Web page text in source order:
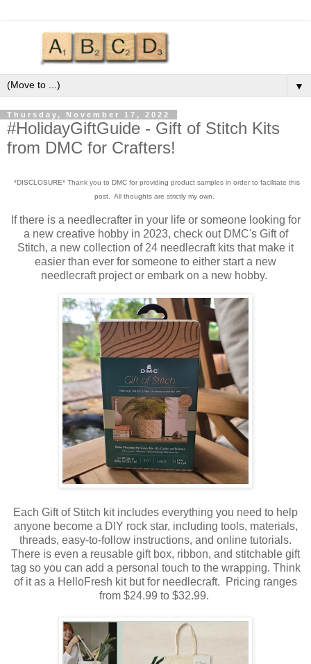
▼
Thursday, November 17, 2022
#HolidayGiftGuide - Gift of Stitch Kits
from DMC for Crafters!
*DISCLOSURE* Thank you to DMC for providing product samples in order to facilitate this
post. All thoughts are strictly my own.
If there is a needlecrafter in your life or someone looking for
a new creative hobby in 2023, check out DMC's Gift of
Stitch, a new collection of 24 needlecraft kits that make it
easier than ever for someone to either start a new
needlecraft project or embark on a new hobby.
Each Gift of Stitch kit includes everything you need to help
anyone become a DIY rock star, including tools, materials,
threads, easy-to-follow instructions, and online tutorials.
There is even a reusable gift box, ribbon, and stitchable gift
tag so you can add a personal touch to the wrapping. Think
of it as a HelloFresh kit but for needlecraft. Pricing ranges
from $24.99 to $32.99.